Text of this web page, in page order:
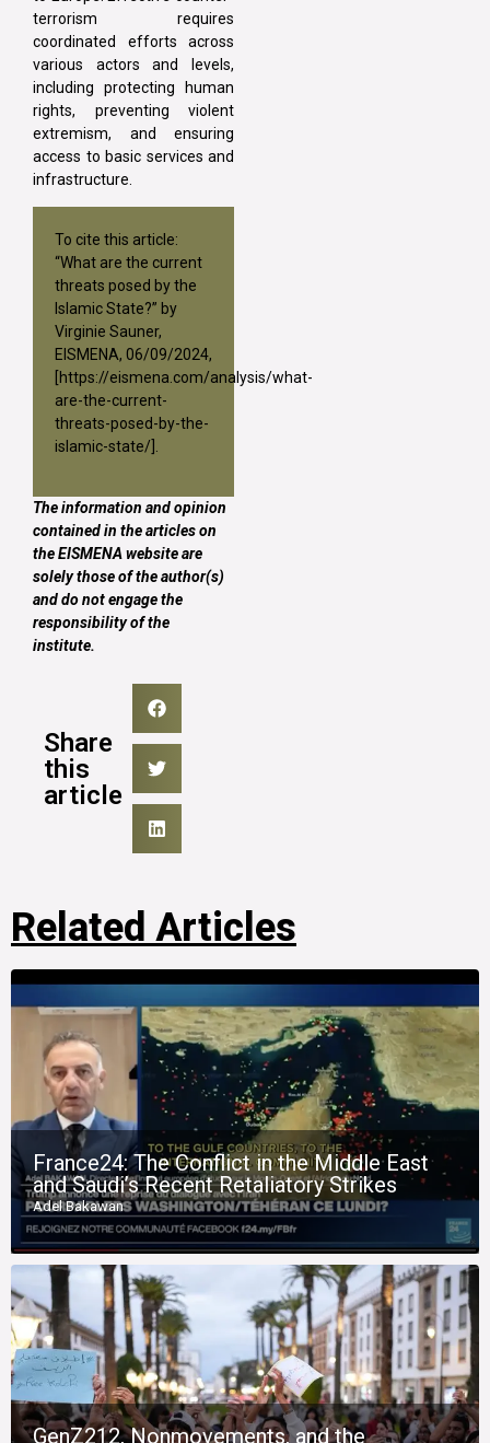
terrorism requires
coordinated efforts across
various actors and levels,
including protecting human
rights, preventing violent
extremism, and ensuring
access to basic services and
infrastructure.
To cite this article:
“What are the current
threats posed by the
Islamic State?” by
Virginie Sauner,
EISMENA, 06/09/2024,
https://eismena.com/analysis/what-
are-the-current-
threats-posed-by-the-
islamic-state/ ].
The information and opinion
contained in the articles on
the EISMENA website are
solely those of the author(s)
and do not engage the
responsibility of the
institute.
Share
this
article
Related Articles
France24: The Conflict in the Middle East
and Saudi’s Recent Retaliatory Strikes
Adel Bakawan
GenZ212, Nonmovements, and the